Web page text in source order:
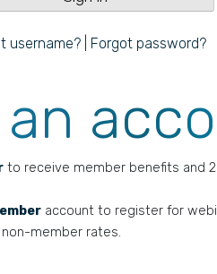
username? Forgot password?
an
to receive member benefits and
account to register for
member rates.